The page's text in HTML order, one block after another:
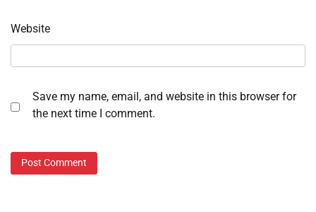
Website
Save my name, email, and website in this browser for
the next time I comment.